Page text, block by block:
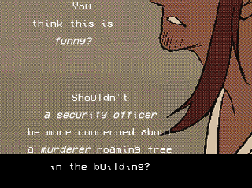
...You
think this is
funny?
Shouldn't
a securityofficer
be more concerned about
amurdererroaming free
in the building?